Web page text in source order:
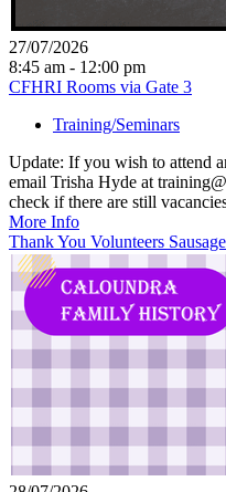
27/07/2026
8:45 am - 12:00 pm
CFHRI Rooms via Gate 3
Training/Seminars
Update: If you wish to attend
email Trisha Hyde at
check if there are still
More Info
Thank You Volunteers